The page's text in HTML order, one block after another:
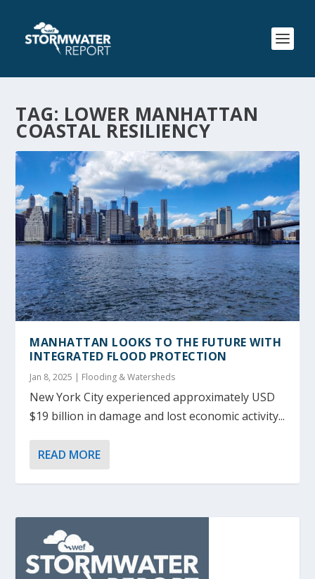
TAG: LOWER MANHATTAN
COASTAL RESILIENCY
MANHATTAN LOOKS TO THE FUTURE WITH
INTEGRATED FLOOD PROTECTION
Jan 8, 2025 | Flooding & Watersheds
New York City experienced approximately USD
$19 billion in damage and lost economic activity...
READ MORE